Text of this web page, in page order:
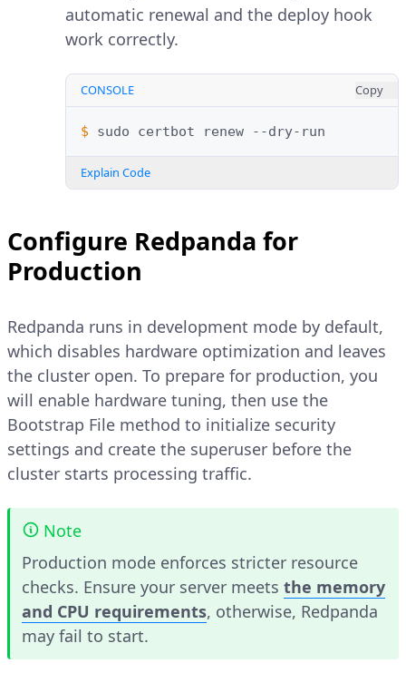
automatic renewal and the deploy hook
work correctly.
CONSOLE Copy
$ sudo certbot renew
Explain Code
Configure Redpanda for
Production
Redpanda runs in development mode by default,
which disables hardware optimization and leaves
the cluster open. To prepare for production, you
will enable hardware tuning, then use the
Bootstrap File method to initialize security
settings and create the superuser before the
cluster starts processing traffic.
Note
Production mode enforces stricter resource
checks. Ensure your server meets the memory
and CPU requirements, otherwise, Redpanda
may fail to start.